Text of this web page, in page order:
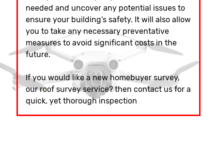
needed and uncover any potential issues to
ensure your building’s safety. It will also allow
you to take any necessary preventative
measures to avoid significant costs in the
future.
If you would like a new homebuyer survey,
our roof survey service? then contact us for a
quick, yet thorough inspection